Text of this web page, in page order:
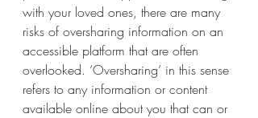
with your loved ones, there are many
risks of oversharing information on an
accessible platform that are often
overlooked. ‘Oversharing’ in this sense
refers to any information or content
available online about you that can or